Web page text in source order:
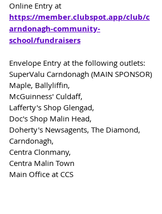
Online Entry at
https://member.clubspot.app/club/c
arndonagh-community-
school/fundraisers
Envelope Entry at the following outlets:
SuperValu Carndonagh (MAIN SPONSOR)
Maple, Ballyliffin,
McGuinness' Culdaff,
Lafferty's Shop Glengad,
Doc's Shop Malin Head,
Doherty's Newsagents, The Diamond,
Carndonagh,
Centra Clonmany,
Centra Malin Town
Main Office at CCS